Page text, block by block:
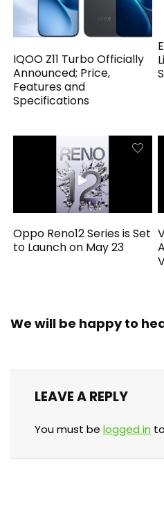
IQOO Z11 Turbo Officially
Announced; Price,
Features and
Specifications
Oppo Reno12 Series is Set
to Launch on May 23
We will be happy to
LEAVE A REPLY
You must be logged in